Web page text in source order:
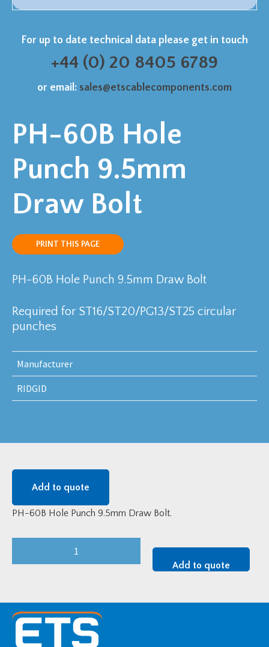
For up to date technical data please get in touch
+44 (0) 20 8405 6789
or email: sales@etscablecomponents.com
PH-60B Hole
Punch 9.5mm
Draw Bolt
PRINT THIS PAGE
PH-60B Hole Punch 9.5mm Draw Bolt
Required for ST16/ST20/PG13/ST25 circular
punches
Manufacturer
RIDGID
Add to quote
PH-60B Hole Punch 9.5mm Draw Bolt.
Draw
Bolt
Add to quote